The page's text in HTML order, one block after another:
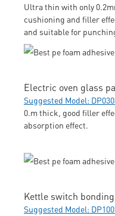
Ultra thin with only
cushioning and filler
and suitable for
Electric oven glass
Suggested Model:
0.m thick, good filler
absorption effect.
Kettle switch
Suggested Model: